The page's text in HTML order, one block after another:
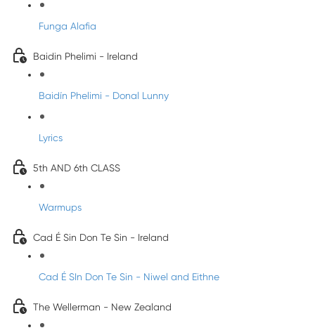
Funga Alafia
Baidin Phelimi - Ireland
Baidín Phelimi - Donal Lunny
Lyrics
5th AND 6th CLASS
Warmups
Cad É Sin Don Te Sin - Ireland
Cad É SIn Don Te Sin - Niwel and Eithne
The Wellerman - New Zealand